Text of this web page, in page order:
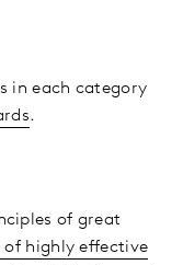
in each category
.
of great
of highly effective